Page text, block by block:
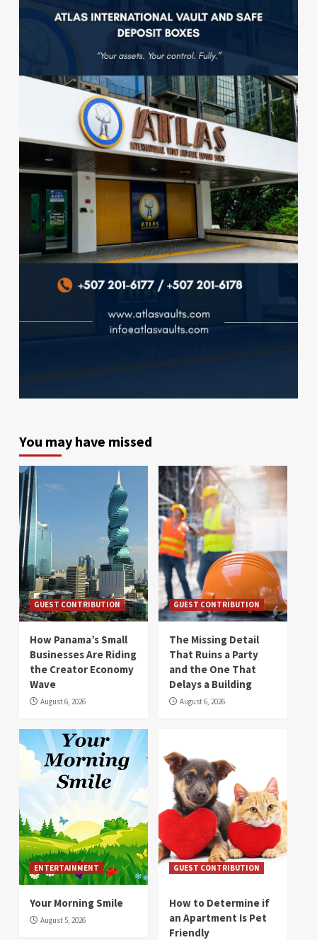
You may have missed
GUEST CONTRIBUTION
How Panama’s Small
Businesses Are Riding
the Creator Economy
Wave
August 6, 2026
GUEST CONTRIBUTION
The Missing Detail
That Ruins a Party
and the One That
Delays a Building
August 6, 2026
ENTERTAINMENT
Your Morning Smile
August 5, 2026
GUEST CONTRIBUTION
How to Determine if
an Apartment Is Pet
Friendly